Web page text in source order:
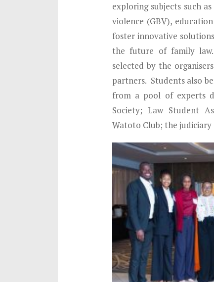
exploring subjects such
violence (GBV),
foster innovative
the future of family
selected by the
partners. Students also
from a pool of experts
Society; Law Student
Watoto Club; the judiciary